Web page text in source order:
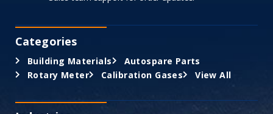
Categories
Building Materials
Autospare Parts
Rotary Meter
Calibration Gases View All